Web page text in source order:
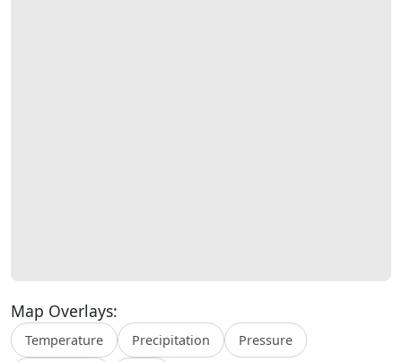
Map Overlays:
Temperature Precipitation Pressure